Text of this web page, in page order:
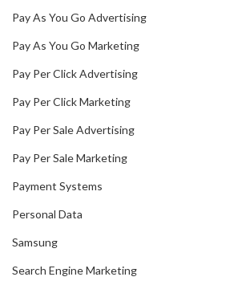
Pay As You Go Advertising
Pay As You Go Marketing
Pay Per Click Advertising
Pay Per Click Marketing
Pay Per Sale Advertising
Pay Per Sale Marketing
Payment Systems
Personal Data
Samsung
Search Engine Marketing